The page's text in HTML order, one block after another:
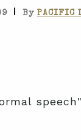
| By PACIFIC